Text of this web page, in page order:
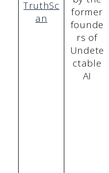
TruthSc
an
former
founde
rs of
Undete
ctable
AI